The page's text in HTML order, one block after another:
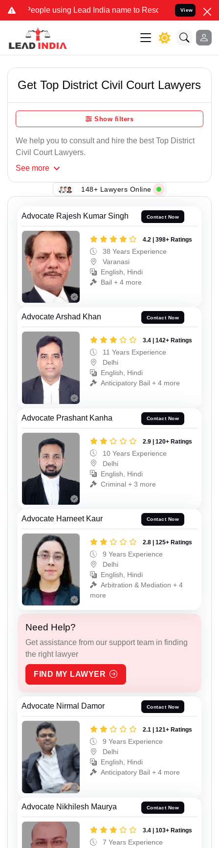
using Lead India name to Resolve your Legal cases
View
Get Top District Civil Court Lawyers
Show filters
We help you to consult and hire the best Top District
Civil Court Lawyers.
See more
148+ Lawyers Online
Advocate Rajesh Kumar Singh Contact Now
4.2 | 398+ Ratings
38 Years Experience
Varanasi
English, Hindi
Bail + 4 more
Advocate Arshad Khan Contact Now
3.4 | 142+ Ratings
11 Years Experience
Delhi
English, Hindi
Anticipatory Bail + 4 more
Advocate Prashant Kanha Contact Now
2.9 | 120+ Ratings
10 Years Experience
Delhi
English, Hindi
Criminal + 3 more
Advocate Harneet Kaur Contact Now
2.8 | 125+ Ratings
9 Years Experience
Delhi
English, Hindi
Arbitration & Mediation + 4
more
Need Help?
Get assistance from our support team in finding
the right lawyer
FIND MY LAWYER
Advocate Nirmal Damor Contact Now
2.1 | 121+ Ratings
9 Years Experience
Delhi
English, Hindi
Anticipatory Bail + 4 more
Advocate Nikhilesh Maurya Contact Now
3.4 | 103+ Ratings
7 Years Experience